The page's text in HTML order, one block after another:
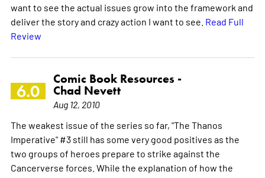
want to see the actual issues grow into the framework and
deliver the story and crazy action I want to see. Read Full
Review
6.0
Comic Book Resources -
Chad Nevett
Aug 12, 2010
The weakest issue of the series so far, "The Thanos
Imperative" #3 still has some very good positives as the
two groups of heroes prepare to strike against the
Cancerverse forces. While the explanation of how the